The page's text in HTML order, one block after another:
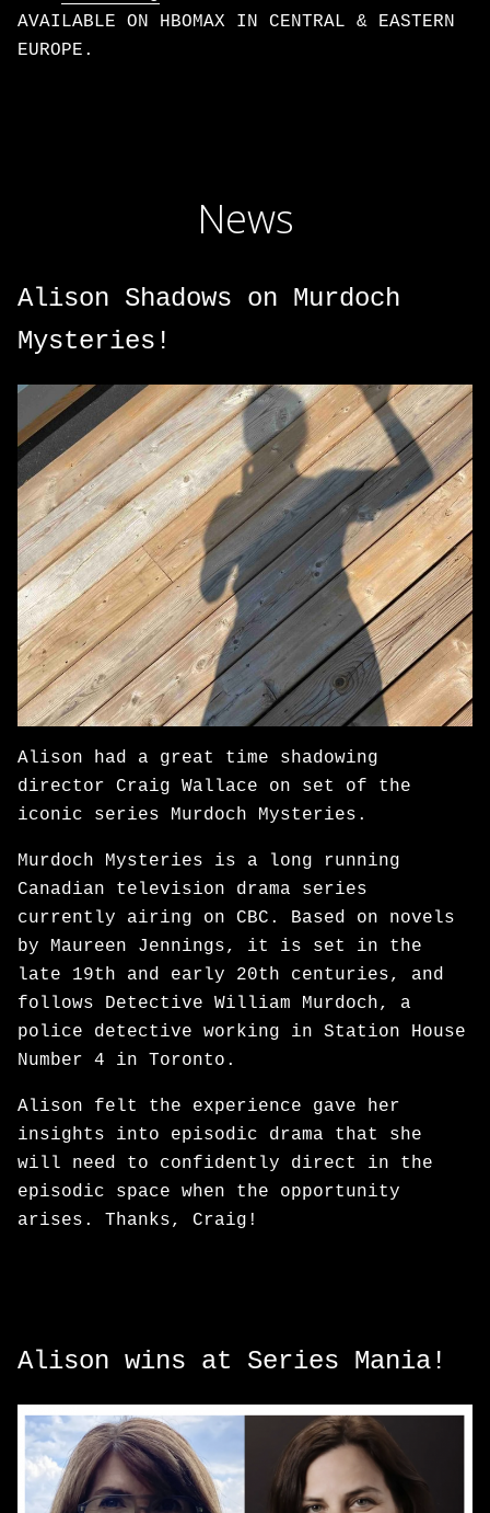
AVAILABLE ON HBOMAX IN CENTRAL & EASTERN
EUROPE.
News
Alison Shadows on Murdoch
Mysteries!
Alison had a great time shadowing
director Craig Wallace on set of the
iconic series Murdoch Mysteries.
Murdoch Mysteries is a long running
Canadian television drama series
currently airing on CBC. Based on novels
by Maureen Jennings, it is set in the
late 19th and early 20th centuries, and
follows Detective William Murdoch, a
police detective working in Station House
Number 4 in Toronto.
Alison felt the experience gave her
insights into episodic drama that she
will need to confidently direct in the
episodic space when the opportunity
arises. Thanks, Craig!
Alison wins at Series Mania!